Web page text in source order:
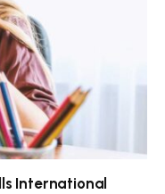
International